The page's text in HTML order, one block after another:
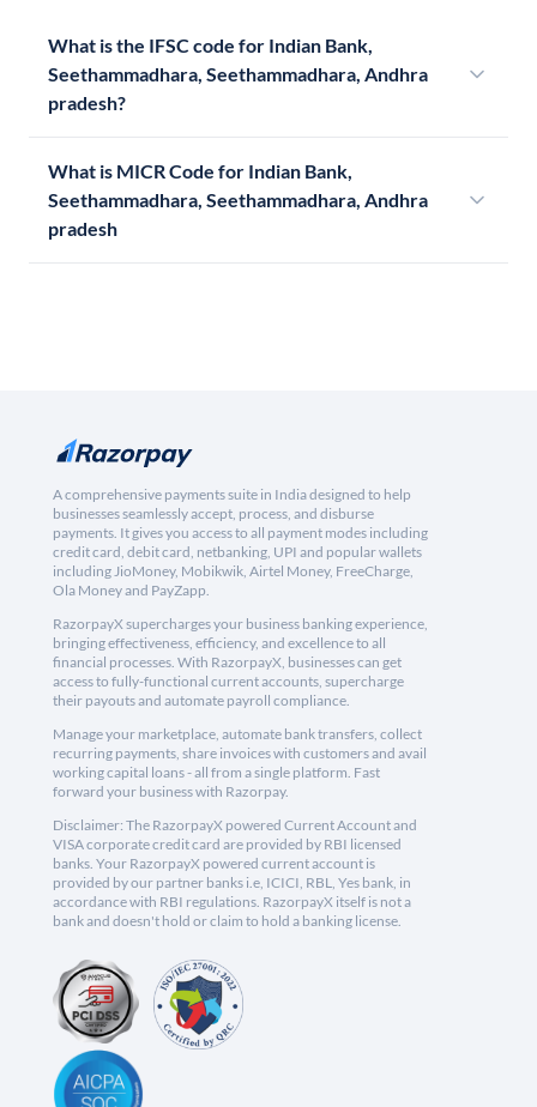
What is the IFSC code for Indian Bank,
Seethammadhara, Seethammadhara, Andhra
pradesh?
What is MICR Code for Indian Bank,
Seethammadhara, Seethammadhara, Andhra
pradesh
A comprehensive payments suite in India designed to help
businesses seamlessly accept, process, and disburse
payments. It gives you access to all payment modes including
credit card, debit card, netbanking, UPI and popular wallets
including JioMoney, Mobikwik, Airtel Money, FreeCharge,
Ola Money and PayZapp.
RazorpayX supercharges your business banking experience,
bringing effectiveness, efficiency, and excellence to all
financial processes. With RazorpayX, businesses can get
access to fully-functional current accounts, supercharge
their payouts and automate payroll compliance.
Manage your marketplace, automate bank transfers, collect
recurring payments, share invoices with customers and avail
working capital loans - all from a single platform. Fast
forward your business with Razorpay.
Disclaimer: The RazorpayX powered Current Account and
VISA corporate credit card are provided by RBI licensed
banks. Your RazorpayX powered current account is
provided by our partner banks i.e, ICICI, RBL, Yes bank, in
accordance with RBI regulations. RazorpayX itself is not a
bank and doesn't hold or claim to hold a banking license.